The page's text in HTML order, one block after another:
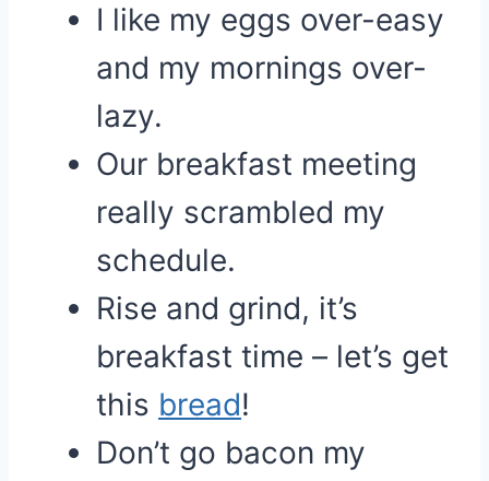
I like my eggs over-easy
and my mornings over-
lazy.
Our breakfast meeting
really scrambled my
schedule.
Rise and grind, it’s
breakfast time – let’s get
this bread!
Don’t go bacon my